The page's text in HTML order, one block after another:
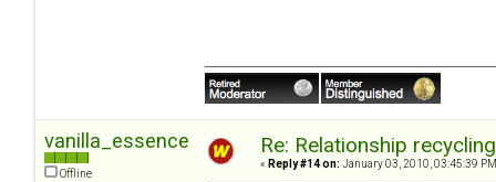
vanilla_essence
Offline
Re: Relationship
« Reply #14 on: January 03, 2010, 03:45:39